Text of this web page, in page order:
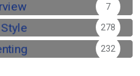
7
278
232